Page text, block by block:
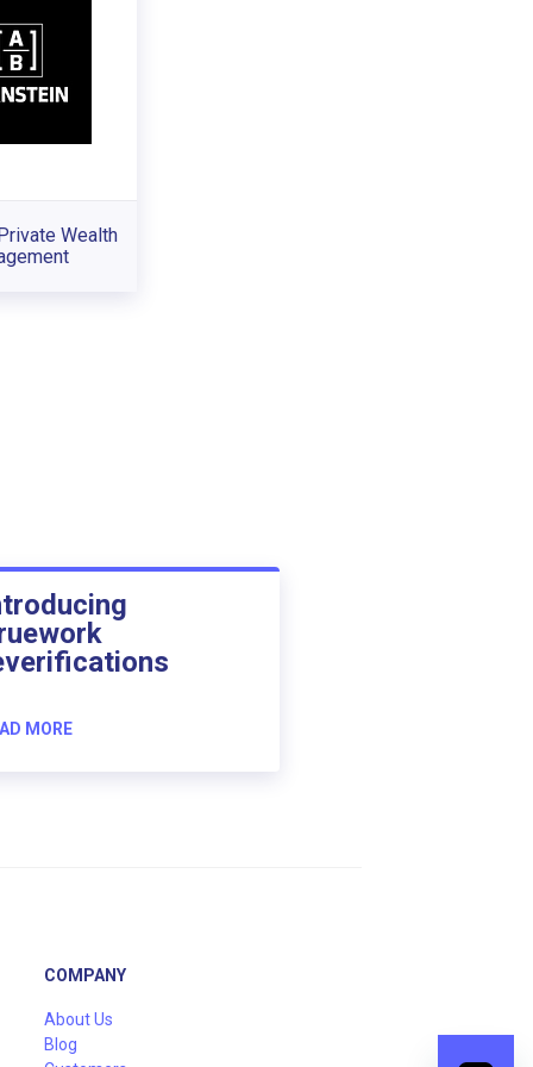
Wealth
MORE
COMPANY
About Us
Blog